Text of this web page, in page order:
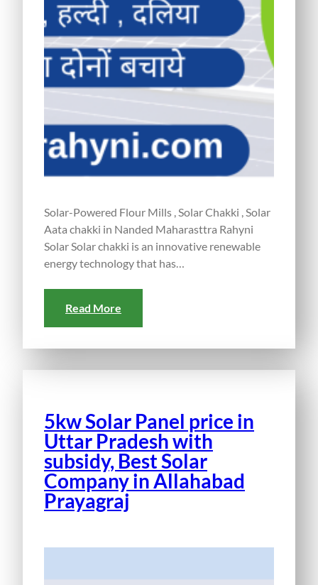
Solar-Powered Flour Mills , Solar Chakki , Solar
Aata chakki in Nanded Maharasttra Rahyni
Solar Solar chakki is an innovative renewable
energy technology that has…
Read More
5kw Solar Panel price in
Uttar Pradesh with
subsidy, Best Solar
Company in Allahabad
Prayagraj